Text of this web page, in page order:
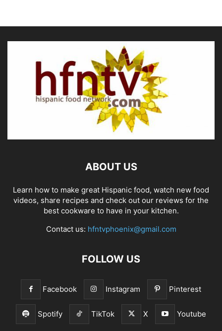
ABOUT US
Learn how to make great Hispanic food, watch new food
videos, share recipes and check out our reviews for the
best cookware to have in your kitchen.
Contact us: hfntvphoenix@gmail.com
FOLLOW US
Facebook Instagram Pinterest
Spotify TikTok X Youtube